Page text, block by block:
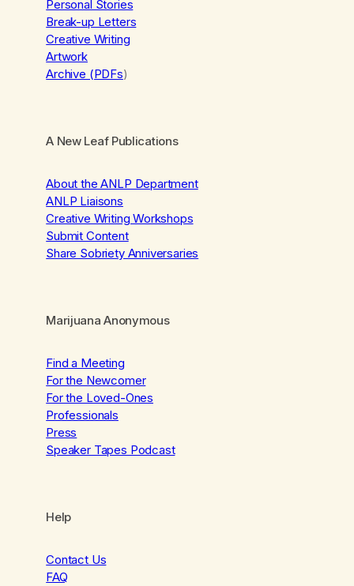
Personal Stories
Break-up Letters
Creative Writing
Artwork
Archive (PDFs)
A New Leaf Publications
About the ANLP Department
ANLP Liaisons
Creative Writing Workshops
Submit Content
Share Sobriety Anniversaries
Marijuana Anonymous
Find a Meeting
For the Newcomer
For the Loved-Ones
Professionals
Press
Speaker Tapes Podcast
Help
Contact Us
FAQ